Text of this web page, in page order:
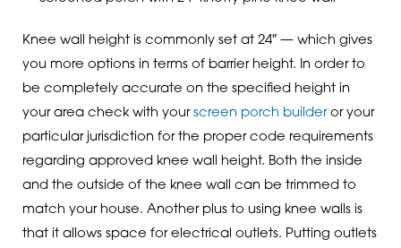
Knee wall height is commonly set at 24″ — which gives
you more options in terms of barrier height. In order to
be completely accurate on the specified height in
your area check with your screen porch builderor your
particular jurisdiction for the proper code requirements
regarding approved knee wall height. Both the inside
and the outside of the knee wall can be trimmed to
match your house. Another plus to using knee walls is
that it allows space for electrical outlets. Putting outlets